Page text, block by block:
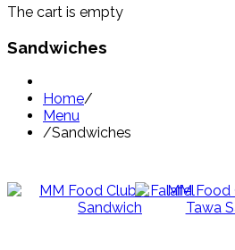
The cart is empty
Sandwiches
Home/
Menu
/Sandwiches